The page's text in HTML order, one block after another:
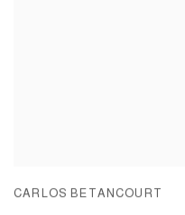
CARLOS BETANCOURT